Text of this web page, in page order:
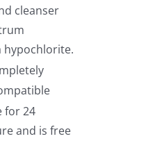
cleanser
hypochlorite.
for 24
and is free